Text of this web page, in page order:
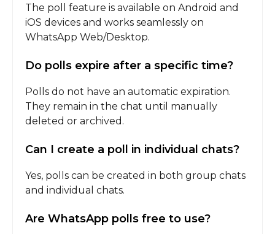
The poll feature is available on Android and
iOS devices and works seamlessly on
WhatsApp Web/Desktop.
Do polls expire after a specific time?
Polls do not have an automatic expiration.
They remain in the chat until manually
deleted or archived.
Can I create a poll in individual chats?
Yes, polls can be created in both group chats
and individual chats.
Are WhatsApp polls free to use?